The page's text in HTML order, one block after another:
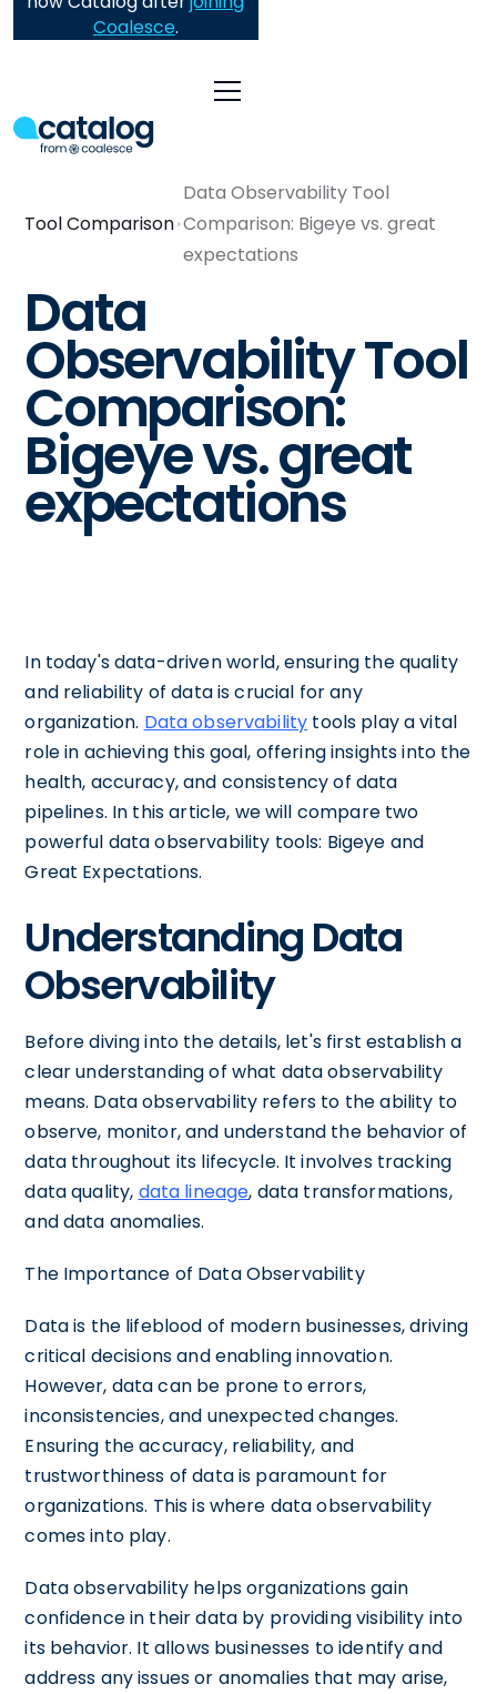
Coalesce.
Tool Comparison
Data Observability Tool
Comparison: Bigeye vs. great
expectations
Data
Observability Tool
Comparison:
Bigeye vs. great
expectations
In today's data-driven world, ensuring the quality
and reliability of data is crucial for any
organization. Data observability tools play a vital
role in achieving this goal, offering insights into the
health, accuracy, and consistency of data
pipelines. In this article, we will compare two
powerful data observability tools: Bigeye and
Great Expectations.
Understanding Data
Observability
Before diving into the details, let's first establish a
clear understanding of what data observability
means. Data observability refers to the ability to
observe, monitor, and understand the behavior of
data throughout its lifecycle. It involves tracking
data quality, data lineage, data transformations,
and data anomalies.
The Importance of Data Observability
Data is the lifeblood of modern businesses, driving
critical decisions and enabling innovation.
However, data can be prone to errors,
inconsistencies, and unexpected changes.
Ensuring the accuracy, reliability, and
trustworthiness of data is paramount for
organizations. This is where data observability
comes into play.
Data observability helps organizations gain
confidence in their data by providing visibility into
its behavior. It allows businesses to identify and
address any issues or anomalies that may arise,